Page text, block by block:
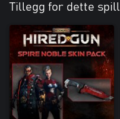
Tillegg for dette